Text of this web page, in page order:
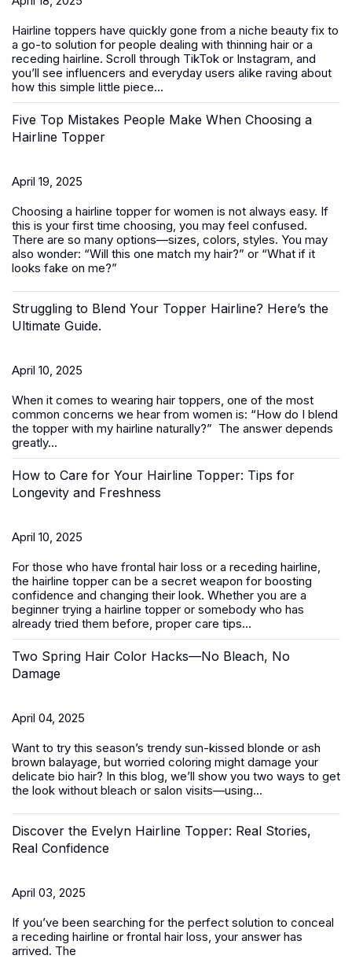
Hairline toppers have quickly gone from a niche beauty fix to
a go-to solution for people dealing with thinning hair or a
receding hairline. Scroll through TikTok or Instagram, and
you’ll see influencers and everyday users alike raving about
how this simple little piece...
Five Top Mistakes People Make When Choosing a
Hairline Topper
April 19, 2025
Choosing a hairline topper for women is not always easy. If
this is your first time choosing, you may feel confused.
There are so many options—sizes, colors, styles. You may
also wonder: “Will this one match my hair?” or “What if it
looks fake on me?”
Struggling to Blend Your Topper Hairline? Here’s the
Ultimate Guide.
April 10, 2025
When it comes to wearing hair toppers, one of the most
common concerns we hear from women is: “How do I blend
the topper with my hairline naturally?” The answer depends
greatly...
How to Care for Your Hairline Topper: Tips for
Longevity and Freshness
April 10, 2025
For those who have frontal hair loss or a receding hairline,
the hairline topper can be a secret weapon for boosting
confidence and changing their look. Whether you are a
beginner trying a hairline topper or somebody who has
already tried them before, proper care tips...
Two Spring Hair Color Hacks—No Bleach, No
Damage
April 04, 2025
Want to try this season’s trendy sun-kissed blonde or ash
brown balayage, but worried coloring might damage your
delicate bio hair? In this blog, we’ll show you two ways to get
the look without bleach or salon visits—using...
Discover the Evelyn Hairline Topper: Real Stories,
Real Confidence
April 03, 2025
If you’ve been searching for the perfect solution to conceal
a receding hairline or frontal hair loss, your answer has
arrived. The